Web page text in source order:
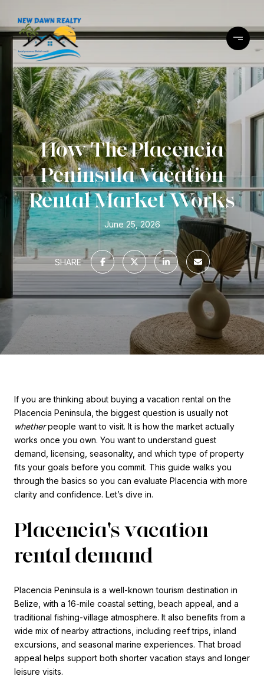
How The Placencia
Peninsula Vacation
Rental Market Works
June 25, 2026
SHARE
If you are thinking about buying a vacation rental on the
Placencia Peninsula, the biggest question is usually not
whetherpeople want to visit. It is how the market actually
works once you own. You want to understand guest
demand, licensing, seasonality, and which type of property
fits your goals before you commit. This guide walks you
through the basics so you can evaluate Placencia with more
clarity and confidence. Let’s dive in.
Placencia's vacation
rental demand
Placencia Peninsula is a well-known tourism destination in
Belize, with a 16-mile coastal setting, beach appeal, and a
traditional fishing-village atmosphere. It also benefits from a
wide mix of nearby attractions, including reef trips, inland
excursions, and seasonal marine experiences. That broad
appeal helps support both shorter vacation stays and longer
leisure visits.